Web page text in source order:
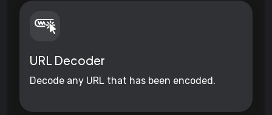
URL Decoder
Decode any URL that has been encoded.